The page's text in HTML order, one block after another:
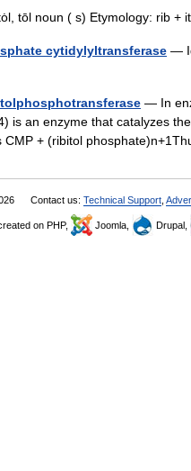
tōl noun ( s) Etymology: rib
cytidylyltransferase —
— In
is an enzyme that catalyzes
CMP + (ribitol
Contact us: Technical Support
created on PHP, Joomla, Drupal,